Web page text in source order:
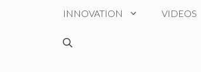
INNOVATION VIDEOS